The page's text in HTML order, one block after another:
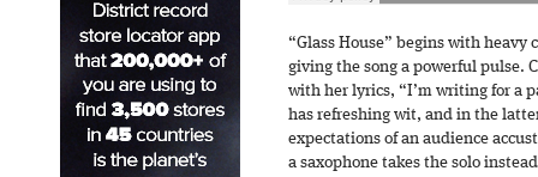
“Glass House” begins with heavy
giving the song a powerful pulse.
with her lyrics, “I’m writing for a
has refreshing wit, and in the
expectations of an audience
a saxophone takes the solo